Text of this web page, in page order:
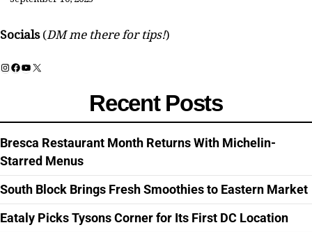
Socials (DM me there for tips!)
Instagram
Facebook
YouTube
X
Recent Posts
Bresca Restaurant Month Returns With Michelin-
Starred Menus
South Block Brings Fresh Smoothies to Eastern Market
Eataly Picks Tysons Corner for Its First DC Location